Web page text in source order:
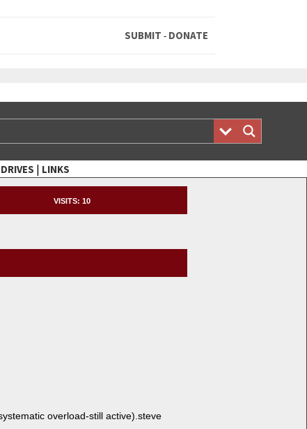
SUBMIT - DONATE
DRIVES | LINKS
VISITS: 10
over­load-still active).steve